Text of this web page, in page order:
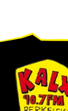
Footer